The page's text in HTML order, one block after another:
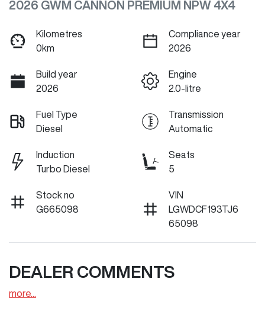
2026 GWM CANNON PREMIUM NPW 4X4
Kilometres
0km
Compliance year
2026
Build year
2026
Engine
2.0-litre
Fuel Type
Diesel
Transmission
Automatic
Induction
Turbo Diesel
Seats
5
Stock no
G665098
VIN
LGWDCF193TJ6
65098
DEALER COMMENTS
more